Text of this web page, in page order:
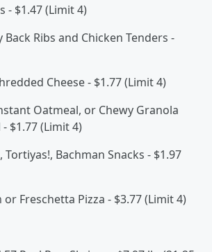
- $1.47 (Limit 4)
Back Ribs and Chicken Tenders -
Cheese - $1.77 (Limit 4)
Oatmeal, or Chewy Granola
$1.77 (Limit 4)
Bachman Snacks - $1.97
or Freschetta Pizza - $3.77 (Limit 4)